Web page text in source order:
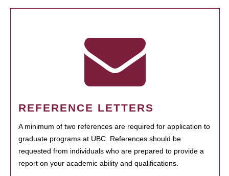
REFERENCE LETTERS
A minimum of two references are required for application to
graduate programs at UBC. References should be
requested from individuals who are prepared to provide a
report on your academic ability and qualifications.